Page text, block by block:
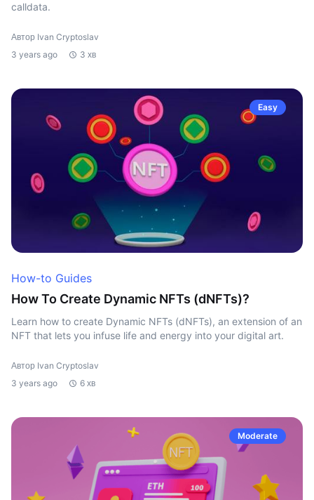
calldata.
Автор Ivan Cryptoslav
3 years ago
3 хв
Easy
How-to Guides
How To Create Dynamic NFTs (dNFTs)?
Learn how to create Dynamic NFTs (dNFTs), an extension of an
NFT that lets you infuse life and energy into your digital art.
Автор Ivan Cryptoslav
3 years ago
6 хв
Moderate